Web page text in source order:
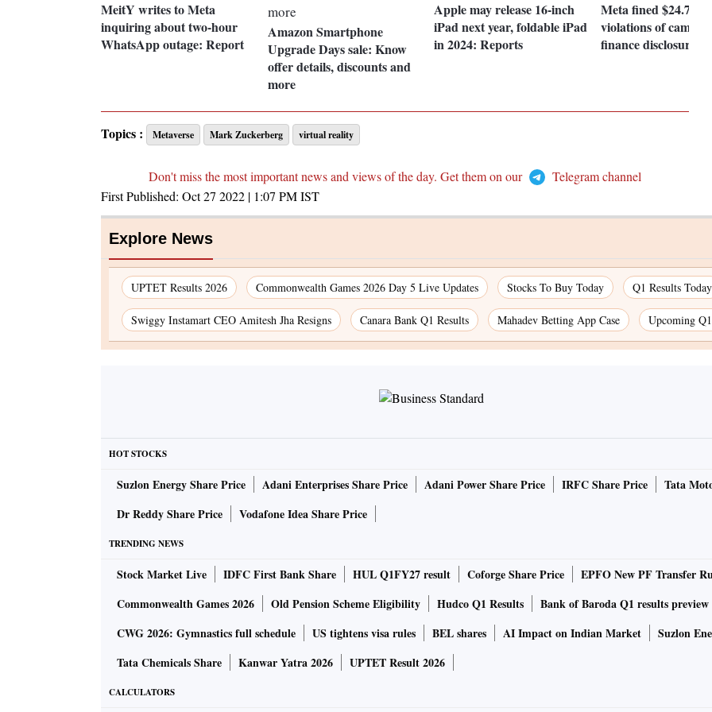
MeitY writes to Meta
inquiring about two-hour
WhatsApp outage: Report
Amazon Smartphone
Upgrade Days sale: Know
offer details, discounts and
more
Apple may release 16-inch
iPad next year, foldable iPad
in 2024: Reports
Meta fined $24.7
violations of
finance disclosure
Topics : Metaverse Mark Zuckerberg virtual reality
Don't miss the most important news and views of the day. Get them on our
Telegram channel
First Published: Oct 27 2022 | 1:07 PMIST
Explore News
UPTET Results 2026 Commonwealth Games 2026 Day 5 Live Updates Stocks To Buy Today Q1 Results Today
Swiggy Instamart CEO Amitesh Jha Resigns Canara Bank Q1 Results Mahadev Betting App Case Upcoming
HOT STOCKS
Suzlon Energy Share Price Adani Enterprises Share Price Adani Power Share Price IRFC Share Price
Tata
Dr Reddy Share Price
Vodafone Idea Share Price
TRENDING NEWS
Stock Market Live IDFC First Bank Share HUL Q1FY27 result Coforge Share Price
EPFO New PF Transfer
Commonwealth Games 2026
Old Pension Scheme Eligibility Hudco Q1 Results
Bank of Baroda Q1 results preview
CWG 2026: Gymnastics full schedule
US tightens visa rules BEL shares AI Impact on Indian Market
Suzlon
Tata Chemicals Share
Kanwar Yatra 2026 UPTET Result 2026
CALCULATORS